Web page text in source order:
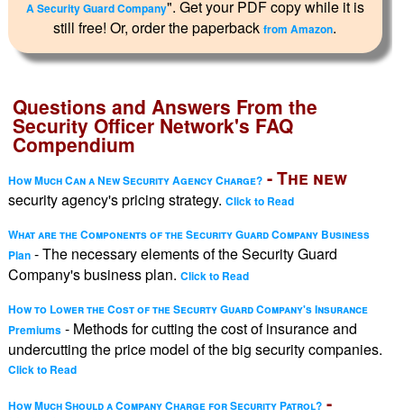
A Security Guard Company". Get your PDF copy while it is
still free! Or, order the paperbackfrom Amazon.
Questions and Answers From the
Security Officer Network's FAQ
Compendium
How Much Can a New Security Agency Charge?- The new
security agency's pricing strategy. Click to Read
What are the Components of the Security Guard Company Business
Plan- The necessary elements of the Security Guard
Company's business plan. Click to Read
How to Lower the Cost of the Securty Guard Company's Insurance
Premiums- Methods for cutting the cost of insurance and
undercutting the price model of the big security companies.
Click to Read
How Much Should a Company Charge for Security Patrol?-